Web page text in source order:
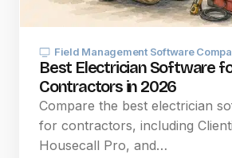
Field Management Software
Best Electrician Software
Contractors in 2026
Compare the best electrician
for contractors, including
Housecall Pro, and…